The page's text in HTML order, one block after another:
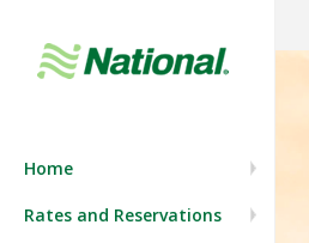
Home
Rates and Reservations